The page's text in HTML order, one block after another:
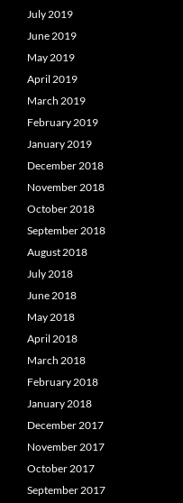
July 2019
June 2019
May 2019
April 2019
March 2019
February 2019
January 2019
December 2018
November 2018
October 2018
September 2018
August 2018
July 2018
June 2018
May 2018
April 2018
March 2018
February 2018
January 2018
December 2017
November 2017
October 2017
September 2017